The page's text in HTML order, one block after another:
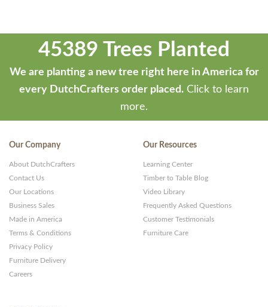
45389 Trees Planted
We are planting a new tree right here in America for
every DutchCrafters order placed. Click to learn
more.
Our Company
About DutchCrafters
Contact Us
Our Locations
Business Sales
Made in America
Terms & Conditions
Privacy Policy
Furniture Delivery
Careers
Our Resources
Learning Center
Timber to Table Blog
Video Library
Frequently Asked Questions
Customer Testimonials
Furniture Care